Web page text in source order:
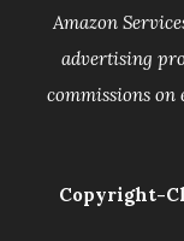
Amazon
advertising
commissions
Copyright-